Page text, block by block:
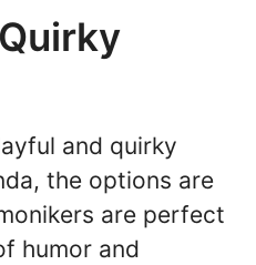
and quirky
the options are
are perfect
humor and